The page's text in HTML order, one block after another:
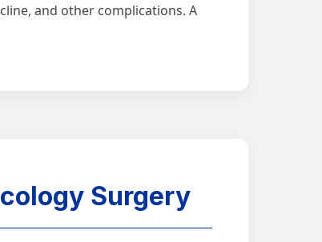
and other complications. A
Surgery